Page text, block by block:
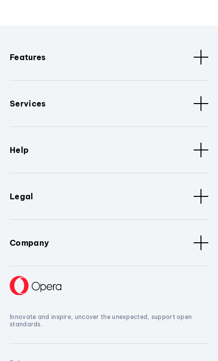
Features
Services
Help
Legal
Company
Innovate and inspire, uncover the unexpected, support open
standards.